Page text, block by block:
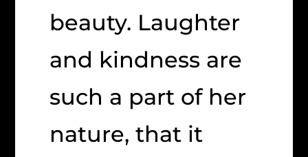
beauty. Laughter
and kindness are
such a part of her
nature, that it